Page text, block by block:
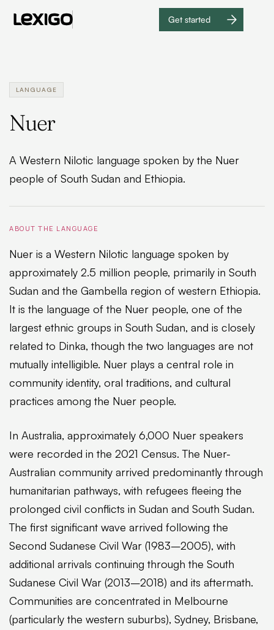
Get started
Get
LANGUAGE
Nuer
A Western Nilotic language spoken by the Nuer
people of South Sudan and Ethiopia.
ABOUT THE LANGUAGE
Nuer is a Western Nilotic language spoken by
approximately 2.5 million people, primarily in South
Sudan and the Gambella region of western Ethiopia.
It is the language of the Nuer people, one of the
largest ethnic groups in South Sudan, and is closely
related to Dinka, though the two languages are not
mutually intelligible. Nuer plays a central role in
community identity, oral traditions, and cultural
practices among the Nuer people.
In Australia, approximately 6,000 Nuer speakers
were recorded in the 2021 Census. The Nuer-
Australian community arrived predominantly through
humanitarian pathways, with refugees fleeing the
prolonged civil conflicts in Sudan and South Sudan.
The first significant wave arrived following the
Second Sudanese Civil War (1983–2005), with
additional arrivals continuing through the South
Sudanese Civil War (2013–2018) and its aftermath.
Communities are concentrated in Melbourne
(particularly the western suburbs), Sydney, Brisbane,